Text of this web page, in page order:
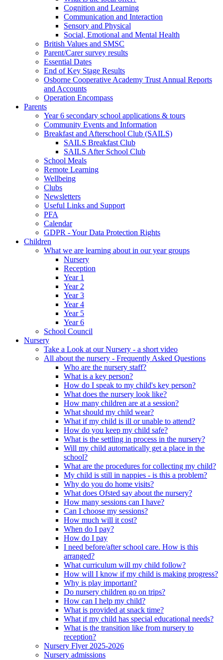
Cognition and Learning
Communication and Interaction
Sensory and Physical
Social, Emotional and Mental Health
British Values and SMSC
Parent/Carer survey results
Essential Dates
End of Key Stage Results
Osborne Cooperative Academy Trust Annual Reports
and Accounts
Operation Encompass
Parents
Year 6 secondary school applications & tours
Community Events and Information
Breakfast and Afterschool Club (SAILS)
SAILS Breakfast Club
SAILS After School Club
School Meals
Remote Learning
Wellbeing
Clubs
Newsletters
Useful Links and Support
PFA
Calendar
GDPR - Your Data Protection Rights
Children
What we are learning about in our year groups
Nursery
Reception
Year 1
Year 2
Year 3
Year 4
Year 5
Year 6
School Council
Nursery
Take a Look at our Nursery - a short video
All about the nursery - Frequently Asked Questions
Who are the nursery staff?
What is a key person?
How do I speak to my child's key person?
What does the nursery look like?
How many children are at a session?
What should my child wear?
What if my child is ill or unable to attend?
How do you keep my child safe?
What is the settling in process in the nursery?
Will my child automatically get a place in the
school?
What are the procedures for collecting my child?
My child is still in nappies - is this a problem?
Why do you do home visits?
What does Ofsted say about the nursery?
How many sessions can I have?
Can I choose my sessions?
How much will it cost?
When do I pay?
How do I pay
I need before/after school care. How is this
arranged?
What curriculum will my child follow?
How will I know if my child is making progress?
Why is play important?
Do nursery children go on trips?
How can I help my child?
What is provided at snack time?
What if my child has special educational needs?
What is the transition like from nursery to
reception?
Nursery Flyer 2025-2026
Nursery admissions